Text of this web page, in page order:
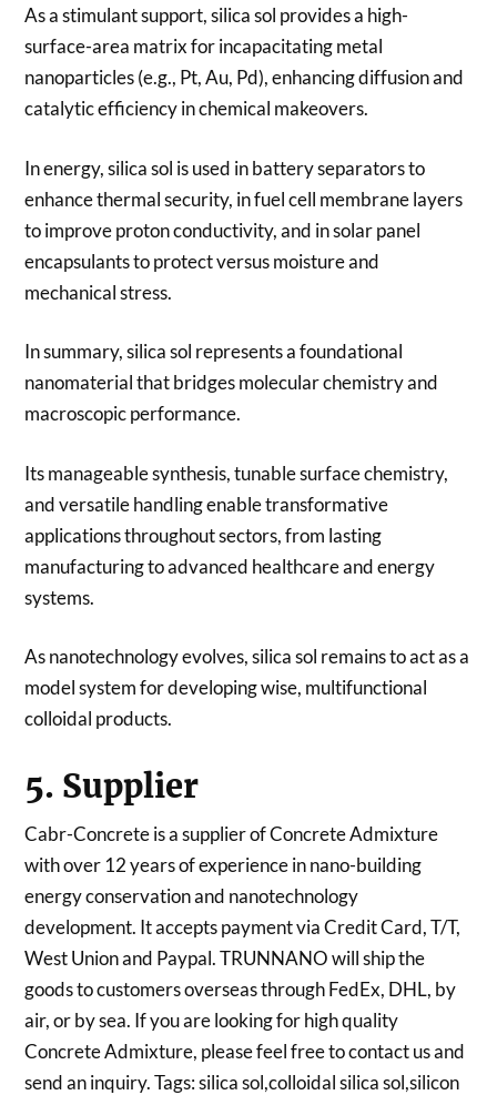
As a stimulant support, silica sol provides a high-
surface-area matrix for incapacitating metal
nanoparticles (e.g., Pt, Au, Pd), enhancing diffusion and
catalytic efficiency in chemical makeovers.
In energy, silica sol is used in battery separators to
enhance thermal security, in fuel cell membrane layers
to improve proton conductivity, and in solar panel
encapsulants to protect versus moisture and
mechanical stress.
In summary, silica sol represents a foundational
nanomaterial that bridges molecular chemistry and
macroscopic performance.
Its manageable synthesis, tunable surface chemistry,
and versatile handling enable transformative
applications throughout sectors, from lasting
manufacturing to advanced healthcare and energy
systems.
As nanotechnology evolves, silica sol remains to act as a
model system for developing wise, multifunctional
colloidal products.
5. Supplier
Cabr-Concrete is a supplier of Concrete Admixture
with over 12 years of experience in nano-building
energy conservation and nanotechnology
development. It accepts payment via Credit Card, T/T,
West Union and Paypal. TRUNNANO will ship the
goods to customers overseas through FedEx, DHL, by
air, or by sea. If you are looking for high quality
Concrete Admixture, please feel free to contact us and
send an inquiry. Tags: silica sol,colloidal silica sol,silicon